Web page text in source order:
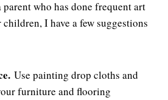
who has done frequent art
I have a few suggestions
Use painting drop cloths and
furniture and flooring